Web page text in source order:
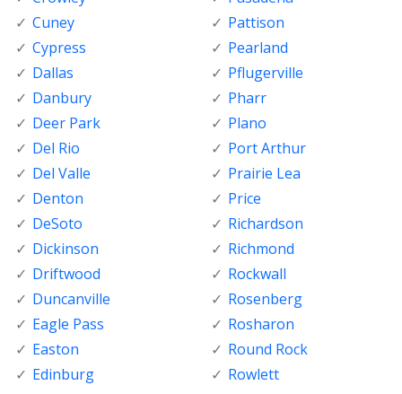
Cuney
Cypress
Dallas
Danbury
Deer Park
Del Rio
Del Valle
Denton
DeSoto
Dickinson
Driftwood
Duncanville
Eagle Pass
Easton
Edinburg
Pattison
Pearland
Pflugerville
Pharr
Plano
Port Arthur
Prairie Lea
Price
Richardson
Richmond
Rockwall
Rosenberg
Rosharon
Round Rock
Rowlett